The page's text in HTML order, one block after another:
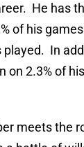
He has
of his
played. In
on 2.3% of
meets the